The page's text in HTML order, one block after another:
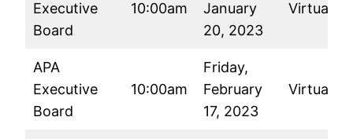
Executive
Board
10:00am
January
20, 2023
Virtual
APA
Executive
Board
10:00am
Friday,
February
17, 2023
Virtual